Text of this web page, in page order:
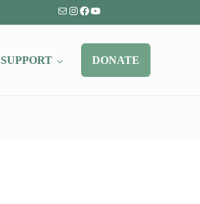
MailInstagram
Facebook
YouTube
SUPPORT DONATE